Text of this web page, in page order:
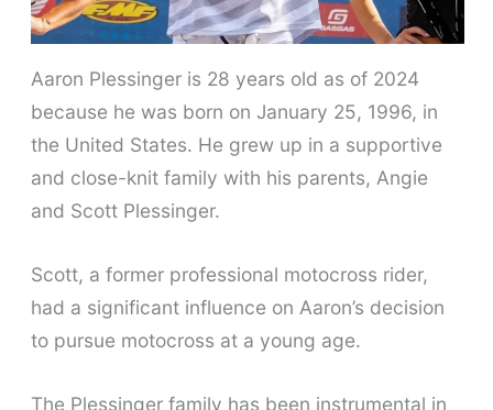
Aaron Plessinger is 28 years old as of 2024
because he was born on January 25, 1996, in
the United States. He grew up in a supportive
and close-knit family with his parents, Angie
and Scott Plessinger.
Scott, a former professional motocross rider,
had a significant influence on Aaron’s decision
to pursue motocross at a young age.
The Plessinger family has been instrumental in